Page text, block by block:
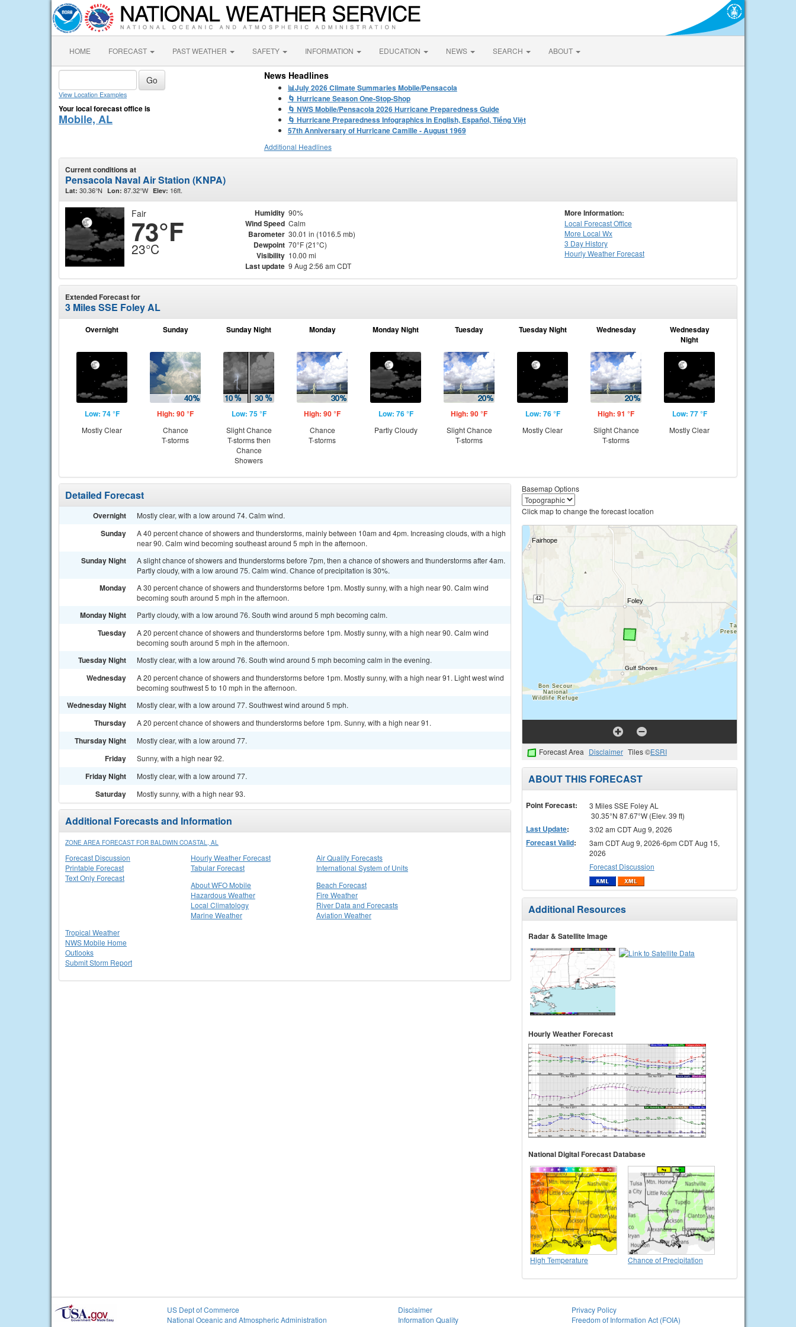
HOME FORECAST PAST WEATHER SAFETY INFORMATION EDUCATION NEWS SEARCH ABOUT
View Location Examples
Your local forecast office is
Mobile, AL
News Headlines
📊July 2026 Climate Summaries Mobile/Pensacola
🌀 Hurricane Season One-Stop-Shop
🌀 NWS Mobile/Pensacola 2026 Hurricane Preparedness Guide
🌀 Hurricane Preparedness Infographics in English, Español, Tiếng Việt
57th Anniversary of Hurricane Camille - August 1969
Additional Headlines
Current conditions at
Pensacola Naval Air Station (KNPA)
Lat: 30.36°N Lon: 87.32°W Elev: 16ft.
Fair
73°F
23°C
Humidity 90%
Wind Speed Calm
Barometer 30.01 in (1016.5 mb)
Dewpoint 70°F (21°C)
Visibility 10.00 mi
Last update 9 Aug 2:56 am CDT
More Information:
Local Forecast Office
More Local Wx
3 Day History
HourlyWeather Forecast
Extended Forecast for
3 Miles SSE Foley AL
Overnight
Low: 74 °F
Mostly Clear
Sunday
High: 90 °F
Chance
T-storms
Sunday Night
Low: 75 °F
Slight Chance
T-storms then
Chance
Showers
Monday
High: 90 °F
Chance
T-storms
Monday Night
Low: 76 °F
Partly Cloudy
Tuesday
High: 90 °F
Slight Chance
T-storms
Tuesday Night
Low: 76 °F
Mostly Clear
Wednesday
High: 91 °F
Slight Chance
T-storms
Wednesday
Night
Low: 77 °F
Mostly Clear
Detailed Forecast
Overnight Mostly clear, with a low around 74. Calm wind.
Sunday
A 40 percent chance of showers and thunderstorms, mainly between 10am and 4pm. Increasing clouds, with a high
near 90. Calm wind becoming southeast around 5 mph in the afternoon.
Sunday Night
A slight chance of showers and thunderstorms before 7pm, then a chance of showers and thunderstorms after 4am.
Partly cloudy, with a low around 75. Calm wind. Chance of precipitation is 30%.
Monday
A 30 percent chance of showers and thunderstorms before 1pm. Mostly sunny, with a high near 90. Calm wind
becoming south around 5 mph in the afternoon.
Monday Night Partly cloudy, with a low around 76. South wind around 5 mph becoming calm.
Tuesday
A 20 percent chance of showers and thunderstorms before 1pm. Mostly sunny, with a high near 90. Calm wind
becoming south around 5 mph in the afternoon.
Tuesday Night Mostly clear, with a low around 76. South wind around 5 mph becoming calm in the evening.
Wednesday
A 20 percent chance of showers and thunderstorms before 1pm. Mostly sunny, with a high near 91. Light west wind
becoming southwest 5 to 10 mph in the afternoon.
Wednesday Night Mostly clear, with a low around 77. Southwest wind around 5 mph.
Thursday A 20 percent chance of showers and thunderstorms before 1pm. Sunny, with a high near 91.
Thursday Night Mostly clear, with a low around 77.
Friday Sunny, with a high near 92.
Friday Night Mostly clear, with a low around 77.
Saturday Mostly sunny, with a high near 93.
Additional Forecasts and Information
ZONE AREA FORECAST FOR BALDWIN COASTAL, AL
Forecast Discussion
Printable Forecast
Text Only Forecast
Hourly Weather Forecast
Tabular Forecast
Air Quality Forecasts
International System of Units
About WFO Mobile
Hazardous Weather
Local Climatology
Marine Weather
Beach Forecast
Fire Weather
River Data and Forecasts
Aviation Weather
Tropical Weather
NWS Mobile Home
Outlooks
Submit Storm Report
Basemap Options
Click map to change the forecast location
Forecast Area Disclaimer Tiles ©ESRI
ABOUT THIS FORECAST
Point Forecast:
3 Miles SSE Foley AL
30.35°N 87.67°W (Elev. 39 ft)
Last Update: 3:02 am CDT Aug 9, 2026
Forecast Valid:
3am CDT Aug 9, 2026-6pm CDT Aug 15,
2026
Forecast Discussion
Additional Resources
Radar & Satellite Image
Hourly Weather Forecast
National Digital Forecast Database
High Temperature Chance of Precipitation
US Dept of Commerce
National Oceanic and Atmospheric Administration
Disclaimer
Information Quality
Privacy Policy
Freedom of Information Act (FOIA)